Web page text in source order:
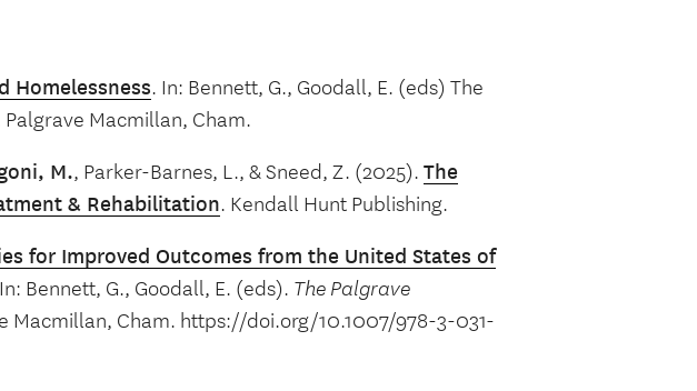
Homelessness. In: Bennett, G., Goodall, E. (eds) The
Macmillan, Cham.
M., Parker-Barnes, L., & Sneed, Z. (2025). The
& Rehabilitation. Kendall Hunt Publishing.
for Improved Outcomes from the United States of
Bennett, G., Goodall, E. (eds). The Palgrave
Macmillan, Cham. https://doi.org/10.1007/978-3-031-